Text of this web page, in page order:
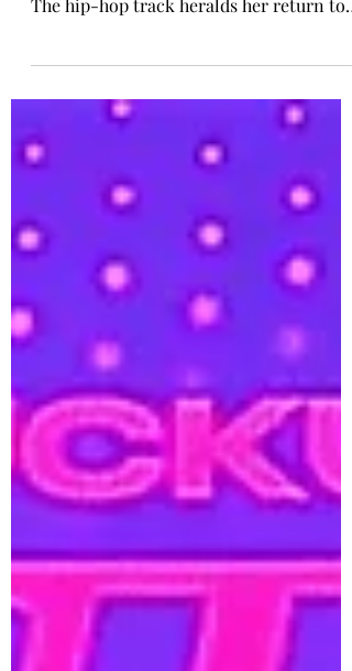
American-born Korean rap star JESSI
The hip-hop track heralds her return to
message that is both unflinchingly
confident and honest; capturing JESSI’s
unique energy and personal narrative.
Along with the single, JESSI has shared
the official video for “Newsflash.” The
video features legendary New York hip-
hop artist Jadakiss